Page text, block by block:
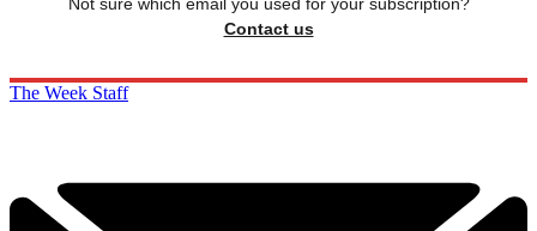
Contact us
The Week Staff